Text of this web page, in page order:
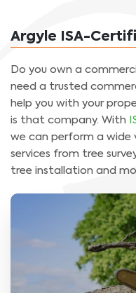
Argyle ISA-
Do you own a
need a trusted
help you with your
is that company. With
we can perform a
services from tree
tree installation and